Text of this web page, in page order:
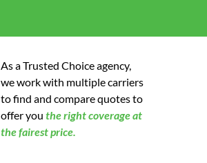
As a Trusted Choice agency,
we work with multiple carriers
to find and compare quotes to
offer you theright coverage at
the fairest price.